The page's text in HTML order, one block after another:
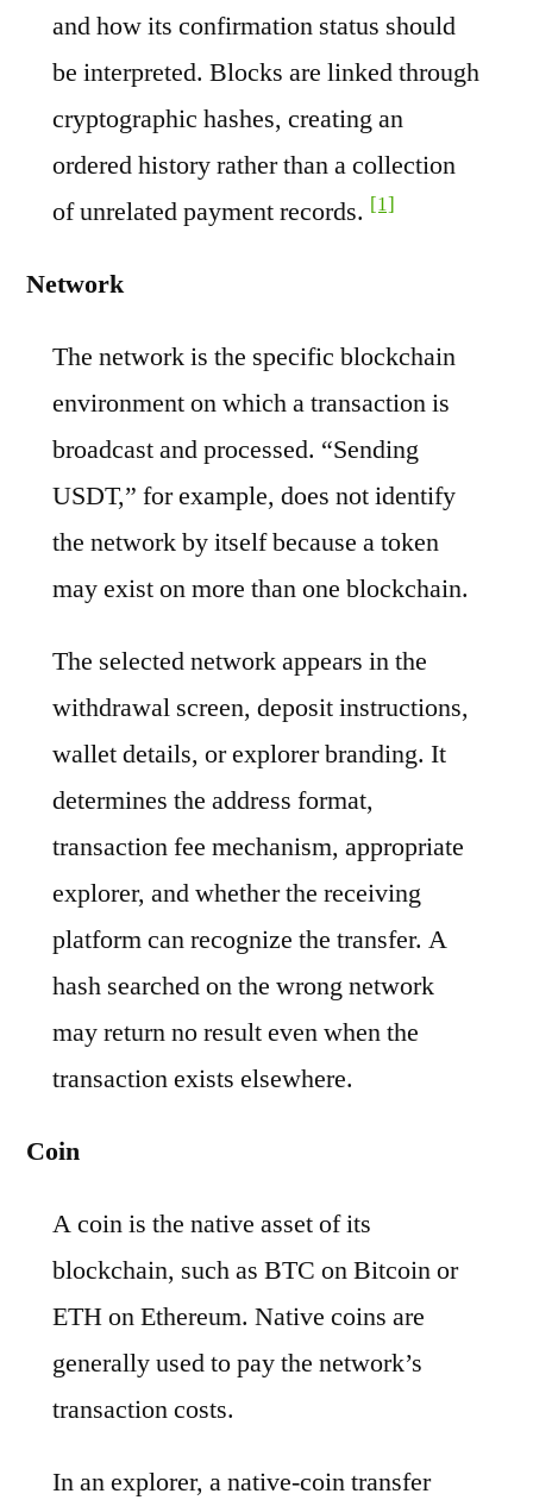
and how its confirmation status should
be interpreted. Blocks are linked through
cryptographic hashes, creating an
ordered history rather than a collection
of unrelated payment records. [1]
Network
The network is the specific blockchain
environment on which a transaction is
broadcast and processed. “Sending
USDT,” for example, does not identify
the network by itself because a token
may exist on more than one blockchain.
The selected network appears in the
withdrawal screen, deposit instructions,
wallet details, or explorer branding. It
determines the address format,
transaction fee mechanism, appropriate
explorer, and whether the receiving
platform can recognize the transfer. A
hash searched on the wrong network
may return no result even when the
transaction exists elsewhere.
Coin
A coin is the native asset of its
blockchain, such as BTC on Bitcoin or
ETH on Ethereum. Native coins are
generally used to pay the network’s
transaction costs.
In an explorer, a native-coin transfer